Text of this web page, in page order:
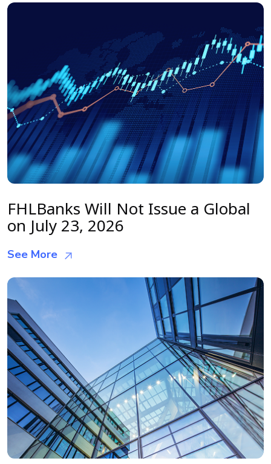
FHLBanks Will Not Issue a Global
on July 23, 2026
See More